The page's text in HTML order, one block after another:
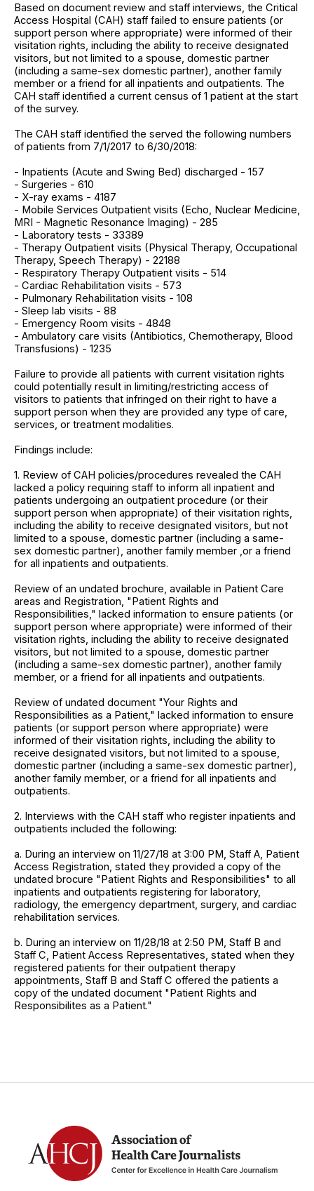
Based on document review and staff interviews, the Critical
Access Hospital (CAH) staff failed to ensure patients (or
support person where appropriate) were informed of their
visitation rights, including the ability to receive designated
visitors, but not limited to a spouse, domestic partner
(including a same-sex domestic partner), another family
member or a friend for all inpatients and outpatients. The
CAH staff identified a current census of 1 patient at the start
of the survey.
The CAH staff identified the served the following numbers
of patients from 7/1/2017 to 6/30/2018:
- Inpatients (Acute and Swing Bed) discharged - 157
- Surgeries - 610
- X-ray exams - 4187
- Mobile Services Outpatient visits (Echo, Nuclear Medicine,
MRI - Magnetic Resonance Imaging) - 285
- Laboratory tests - 33389
- Therapy Outpatient visits (Physical Therapy, Occupational
Therapy, Speech Therapy) - 22188
- Respiratory Therapy Outpatient visits - 514
- Cardiac Rehabilitation visits - 573
- Pulmonary Rehabilitation visits - 108
- Sleep lab visits - 88
- Emergency Room visits - 4848
- Ambulatory care visits (Antibiotics, Chemotherapy, Blood
Transfusions) - 1235
Failure to provide all patients with current visitation rights
could potentially result in limiting/restricting access of
visitors to patients that infringed on their right to have a
support person when they are provided any type of care,
services, or treatment modalities.
Findings include:
1. Review of CAH policies/procedures revealed the CAH
lacked a policy requiring staff to inform all inpatient and
patients undergoing an outpatient procedure (or their
support person when appropriate) of their visitation rights,
including the ability to receive designated visitors, but not
limited to a spouse, domestic partner (including a same-
sex domestic partner), another family member ,or a friend
for all inpatients and outpatients.
Review of an undated brochure, available in Patient Care
areas and Registration, "Patient Rights and
Responsibilities," lacked information to ensure patients (or
support person where appropriate) were informed of their
visitation rights, including the ability to receive designated
visitors, but not limited to a spouse, domestic partner
(including a same-sex domestic partner), another family
member, or a friend for all inpatients and outpatients.
Review of undated document "Your Rights and
Responsibilities as a Patient," lacked information to ensure
patients (or support person where appropriate) were
informed of their visitation rights, including the ability to
receive designated visitors, but not limited to a spouse,
domestic partner (including a same-sex domestic partner),
another family member, or a friend for all inpatients and
outpatients.
2. Interviews with the CAH staff who register inpatients and
outpatients included the following:
a. During an interview on 11/27/18 at 3:00 PM, Staff A, Patient
Access Registration, stated they provided a copy of the
undated brocure "Patient Rights and Responsibilities" to all
inpatients and outpatients registering for laboratory,
radiology, the emergency department, surgery, and cardiac
rehabilitation services.
b. During an interview on 11/28/18 at 2:50 PM, Staff B and
Staff C, Patient Access Representatives, stated when they
registered patients for their outpatient therapy
appointments, Staff B and Staff C offered the patients a
copy of the undated document "Patient Rights and
Responsibilites as a Patient."